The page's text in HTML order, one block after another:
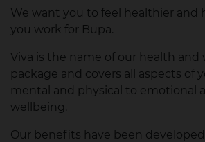
We want you to feel healthier and
you work for Bupa.
Viva is the name of our health and
package and covers all aspects of
mental and physical to emotional
wellbeing.
Our benefits have been